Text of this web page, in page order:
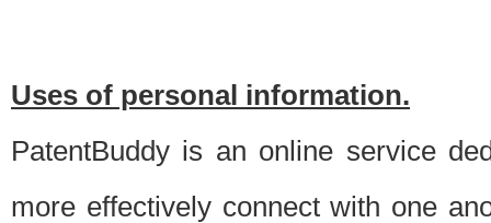
Uses of personal information.
PatentBuddy is an online service
more effectively connect with one